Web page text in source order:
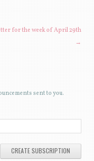
for the week of April 29th
→
sent to you.